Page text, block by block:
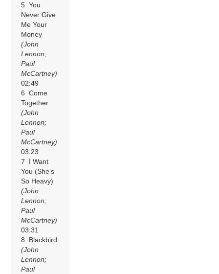
5 You
Never Give
Me Your
Money
(John
Lennon;
Paul
McCartney)
02:49
6 Come
Together
(John
Lennon;
Paul
McCartney)
03:23
7 I Want
You (She’s
So Heavy)
(John
Lennon;
Paul
McCartney)
03:31
8 Blackbird
(John
Lennon;
Paul